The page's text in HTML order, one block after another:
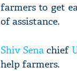
farmers to get
of assistance.
Shiv Senachief
help farmers.